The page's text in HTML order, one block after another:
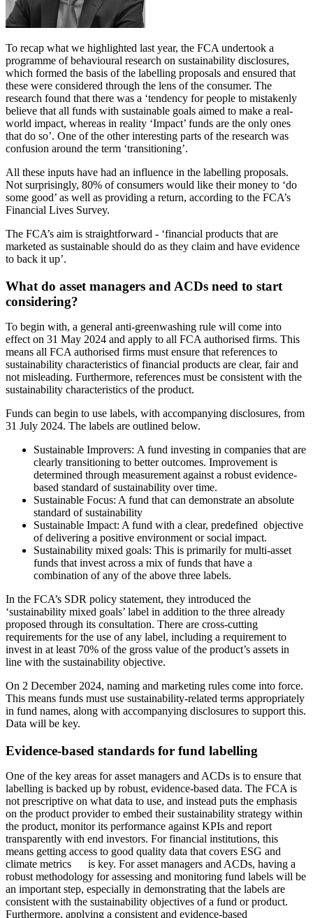
To recap what we highlighted last year, the FCA undertook a
programme of behavioural research on sustainability disclosures,
which formed the basis of the labelling proposals and ensured that
these were considered through the lens of the consumer. The
research found that there was a ‘tendency for people to mistakenly
believe that all funds with sustainable goals aimed to make a real-
world impact, whereas in reality ‘Impact’ funds are the only ones
that do so’. One of the other interesting parts of the research was
confusion around the term ‘transitioning’.
All these inputs have had an influence in the labelling proposals.
Not surprisingly, 80% of consumers would like their money to ‘do
some good’ as well as providing a return, according to the FCA’s
Financial Lives Survey.
The FCA’s aim is straightforward - ‘financial products that are
marketed as sustainable should do as they claim and have evidence
to back it up’.
What do asset managers and ACDs need to start
considering?
To begin with, a general anti-greenwashing rule will come into
effect on 31 May 2024 and apply to all FCA authorised firms. This
means all FCA authorised firms must ensure that references to
sustainability characteristics of financial products are clear, fair and
not misleading. Furthermore, references must be consistent with the
sustainability characteristics of the product.
Funds can begin to use labels, with accompanying disclosures, from
31 July 2024. The labels are outlined below.
Sustainable Improvers: A fund investing in companies that are
clearly transitioning to better outcomes. Improvement is
determined through measurement against a robust evidence-
based standard of sustainability over time.
Sustainable Focus: A fund that can demonstrate an absolute
standard of sustainability
Sustainable Impact: A fund with a clear, predefined objective
of delivering a positive environment or social impact.
Sustainability mixed goals: This is primarily for multi-asset
funds that invest across a mix of funds that have a
combination of any of the above three labels.
In the FCA’s SDR policy statement, they introduced the
‘sustainability mixed goals’ label in addition to the three already
proposed through its consultation. There are cross-cutting
requirements for the use of any label, including a requirement to
invest in at least 70% of the gross value of the product’s assets in
line with the sustainability objective.
On 2 December 2024, naming and marketing rules come into force.
This means funds must use sustainability-related terms appropriately
in fund names, along with accompanying disclosures to support this.
Data will be key.
Evidence-based standards for fund labelling
One of the key areas for asset managers and ACDs is to ensure that
labelling is backed up by robust, evidence-based data. The FCA is
not prescriptive on what data to use, and instead puts the emphasis
on the product provider to embed their sustainability strategy within
the product, monitor its performance against KPIs and report
transparently with end investors. For financial institutions, this
means getting access to good quality data that covers ESG and
climate metrics is key. For asset managers and ACDs, having a
robust methodology for assessing and monitoring fund labels will be
an important step, especially in demonstrating that the labels are
consistent with the sustainability objectives of a fund or product.
Furthermore, applying a consistent and evidence-based